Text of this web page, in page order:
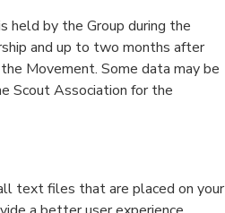
held by the Group during the
and up to two months after
Movement. Some data may be
Scout Association for the
text files that are placed on your